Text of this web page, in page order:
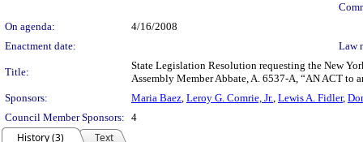
On agenda:
4/16/2008
Enactment date:
Law
Title:
State Legislation Resolution requesting the New
Assembly Member Abbate, A. 6537-A, “AN ACT
Sponsors:
Maria Baez, Leroy G. Comrie, Jr., Lewis A. Fidler,
Council Member Sponsors: 4
History (3)
Text